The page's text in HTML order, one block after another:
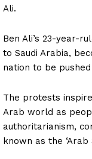
Ali.
Ben Ali’s 23-year-
to Saudi Arabia,
nation to be
The protests
Arab world as
authoritarianism,
known as the ‘Arab